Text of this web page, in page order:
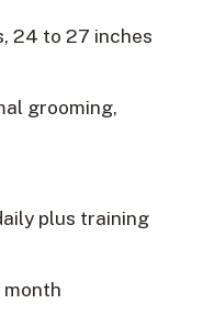
24 to 27 inches
grooming,
plus training